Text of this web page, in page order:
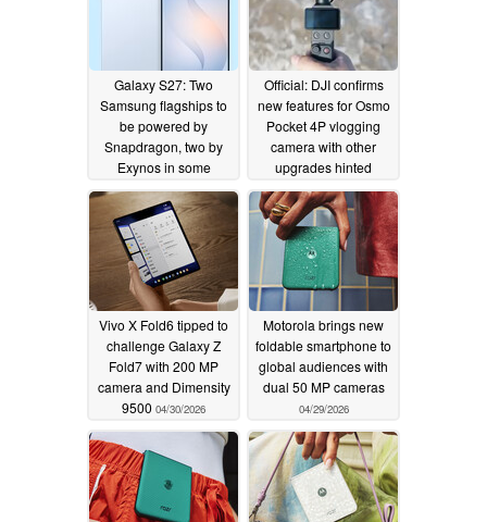
Galaxy S27: Two
Samsung flagships to
be powered by
Snapdragon, two by
Exynos in some
regions05/02/2026
Official: DJI confirms
new features for Osmo
Pocket 4P vlogging
camera with other
upgrades hinted
04/30/2026
Vivo X Fold6 tipped to
challenge Galaxy Z
Fold7 with 200 MP
camera and Dimensity
9500 04/30/2026
Motorola brings new
foldable smartphone to
global audiences with
dual 50 MP cameras
04/29/2026